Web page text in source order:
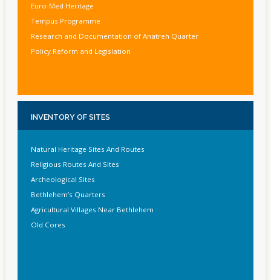
Euro-Med Heritage
Tempus Programme
Research and Documentation of Anatreh Quarter
Policy Reform and Legislation
INVENTORY OF SITES
Natural Heritage Sites And Routes
Religious Routes And Sites
Archeological Sites
Bethlehem’s Quarters
Agricultural Villages Near Bethlehem
Old Cores